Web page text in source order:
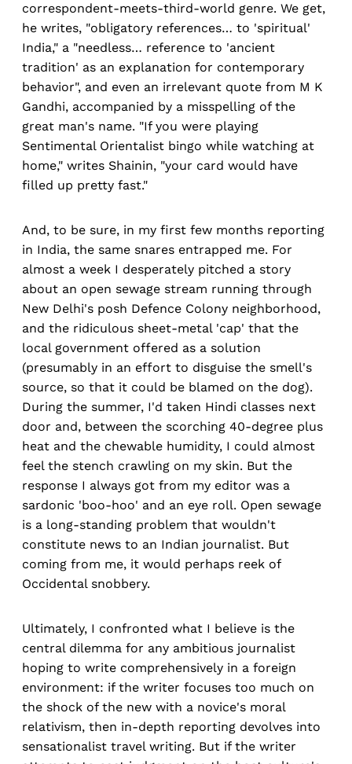
correspondent-meets-third-world genre. We get,
he writes, "obligatory references… to 'spiritual'
India," a "needless… reference to 'ancient
tradition' as an explanation for contemporary
behavior", and even an irrelevant quote from M K
Gandhi, accompanied by a misspelling of the
great man's name. "If you were playing
Sentimental Orientalist bingo while watching at
home," writes Shainin, "your card would have
filled up pretty fast."
And, to be sure, in my first few months reporting
in India, the same snares entrapped me. For
almost a week I desperately pitched a story
about an open sewage stream running through
New Delhi's posh Defence Colony neighborhood,
and the ridiculous sheet-metal 'cap' that the
local government offered as a solution
(presumably in an effort to disguise the smell's
source, so that it could be blamed on the dog).
During the summer, I'd taken Hindi classes next
door and, between the scorching 40-degree plus
heat and the chewable humidity, I could almost
feel the stench crawling on my skin. But the
response I always got from my editor was a
sardonic 'boo-hoo' and an eye roll. Open sewage
is a long-standing problem that wouldn't
constitute news to an Indian journalist. But
coming from me, it would perhaps reek of
Occidental snobbery.
Ultimately, I confronted what I believe is the
central dilemma for any ambitious journalist
hoping to write comprehensively in a foreign
environment: if the writer focuses too much on
the shock of the new with a novice's moral
relativism, then in-depth reporting devolves into
sensationalist travel writing. But if the writer